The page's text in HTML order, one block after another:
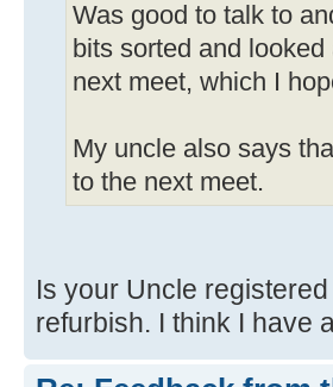
Was good to talk to
bits sorted and
next meet, which I
My uncle also says
to the next meet.
Is your Uncle
refurbish. I think I have